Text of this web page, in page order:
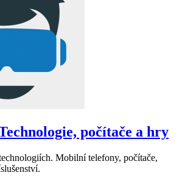
počítače a hry
Mobilní telefony, počítače,